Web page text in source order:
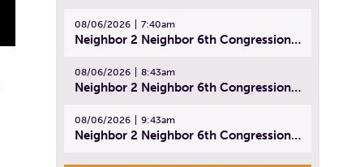
08/06/2026 7:40am
Neighbor 2 Neighbor 6th Congressional District Forum (Part 1) | July 15, 2026
08/06/2026 8:43am
Neighbor 2 Neighbor 6th Congressional District Forum (Part 2) | July 22, 2026
08/06/2026 9:43am
Neighbor 2 Neighbor 6th Congressional District Forum (Part 3) | July 23, 2026